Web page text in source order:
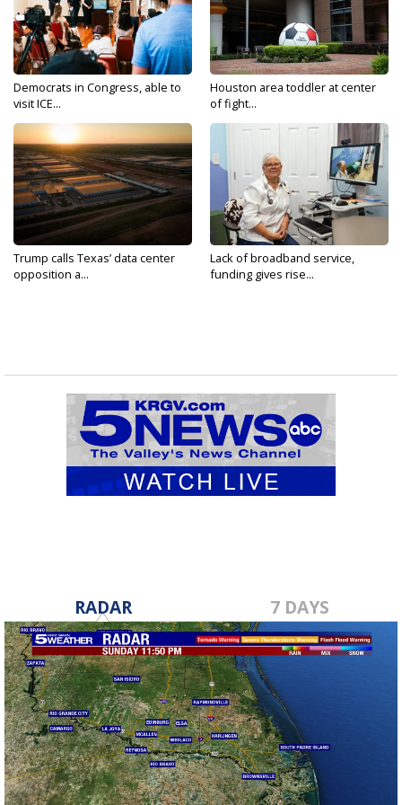
Democrats in Congress, able to
visit ICE...
Houston area toddler at center
of fight...
Trump calls Texas’ data center
opposition a...
Lack of broadband service,
funding gives rise...
RADAR 7 DAYS